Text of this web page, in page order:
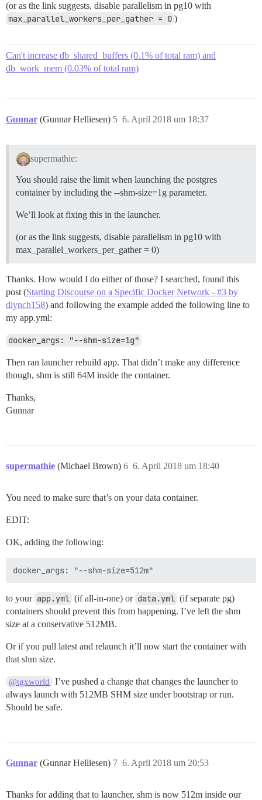
(or as the link suggests, disable parallelism in pg10 with
max_parallel_workers_per_gather = 0 )
Can't increase db_shared_buffers (0.1% of total ram) and
db_work_mem (0.03% of total ram)
Gunnar (Gunnar Helliesen) 6. April 2018 um 18:37
5
supermathie:
You should raise the limit when launching the postgres
container by including the --shm-size=1g parameter.
We’ll look at fixing this in the launcher.
(or as the link suggests, disable parallelism in pg10 with
max_parallel_workers_per_gather = 0)
Thanks. How would I do either of those? I searched, found this
post (Starting Discourse on a Specific Docker Network - #3 by
dlynch158) and following the example added the following line to
my app.yml:
docker_args: "--shm-size=1g"
Then ran launcher rebuild app. That didn’t make any difference
though, shm is still 64M inside the container.
Thanks,
Gunnar
supermathie (Michael Brown) 6. April 2018 um 18:40
6
You need to make sure that’s on your data container.
EDIT:
OK, adding the following:
to your app.yml (if all-in-one) or data.yml (if separate pg)
containers should prevent this from happening. I’ve left the shm
size at a conservative 512MB.
Or if you pull latest and relaunch it’ll now start the container with
that shm size.
@tgxworld
I’ve pushed a change that changes the launcher to
always launch with 512MB SHM size under bootstrap or run.
Should be safe.
Gunnar (Gunnar Helliesen) 6. April 2018 um 20:53
7
Thanks for adding that to launcher, shm is now 512m inside our